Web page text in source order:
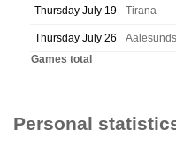
Thursday July 19 Tirana
Thursday July 26
Games total
Personal